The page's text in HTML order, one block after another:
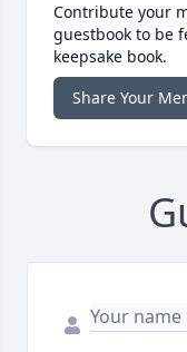
Contribute your
guestbook to be
keepsake book.
Share Your